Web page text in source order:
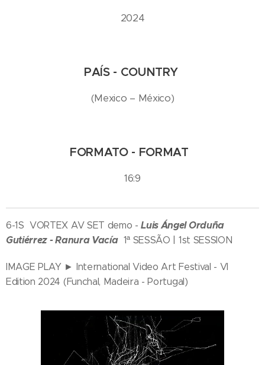
2024
PAÍS - COUNTRY
(Mexico – México)
FORMATO - FORMAT
16:9
6-1S VORTEX AV SET demo -Luis Ángel Orduña
Gutiérrez - Ranura Vacía 1ª SESSÃO | 1st SESSION
IMAGE PLAY ► International Video Art Festival - VI
Edition 2024 (Funchal, Madeira - Portugal)